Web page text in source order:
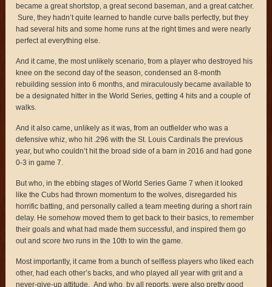
became a great shortstop, a great second baseman, and a great catcher.
Sure, they hadn’t quite learned to handle curve balls perfectly, but they
had several hits and some home runs at the right times and were nearly
perfect at everything else.
And it came, the most unlikely scenario, from a player who destroyed his
knee on the second day of the season, condensed an 8-month
rebuilding session into 6 months, and miraculously became available to
be a designated hitter in the World Series, getting 4 hits and a couple of
walks.
And it also came, unlikely as it was, from an outfielder who was a
defensive whiz, who hit .296 with the St. Louis Cardinals the previous
year, but who couldn’t hit the broad side of a barn in 2016 and had gone
0-3 in game 7.
But who, in the ebbing stages of World Series Game 7 when it looked
like the Cubs had thrown momentum to the wolves, disregarded his
horrific batting, and personally called a team meeting during a short rain
delay. He somehow moved them to get back to their basics, to remember
their goals and what had made them successful, and inspired them go
out and score two runs in the 10th to win the game.
Most importantly, it came from a bunch of selfless players who liked each
other, had each other’s backs, and who played all year with grit and a
never-give-up attitude. And who, by all reports, were also pretty good